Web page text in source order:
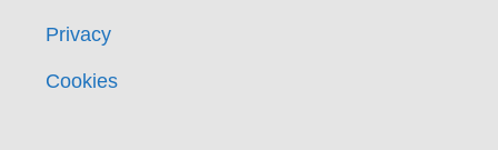
Privacy
Cookies